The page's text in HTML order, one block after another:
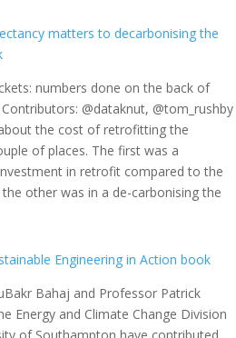
matters to decarbonising the
numbers done on the back of
@dataknut, @tom_rushby
the cost of retrofitting the
of places. The first was a
in retrofit compared to the
other was in a de-carbonising the
Engineering in Action book
Bahaj and Professor Patrick
Energy and Climate Change Division